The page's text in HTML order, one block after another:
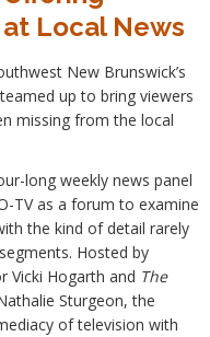
Local News
New Brunswick’s
up to bring viewers
missing from the local
long weekly news panel
TV as a forum to examine
the kind of detail rarely
Hosted by
Vicki Hogarth and The
Sturgeon, the
of television with